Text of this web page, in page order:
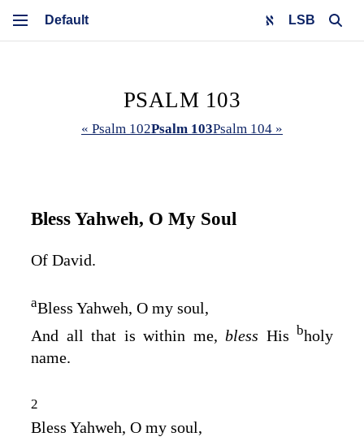
LSB
PSALM 103
« Psalm 102Psalm 103Psalm 104 »
Bless Yahweh, O My Soul
Of David.
aBless Yahweh, O my soul,
And all that is within me, bless His bholy
name.
2
Bless Yahweh, O my soul,